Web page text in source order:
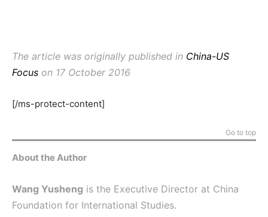
The article was originally published in China-US
Focus on 17 October 2016
[/ms-protect-content]
Go to top
About the Author
Wang Yusheng is the Executive Director at China
Foundation for International Studies.